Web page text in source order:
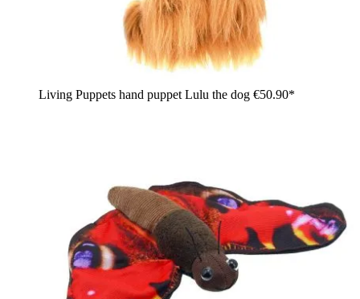
Living Puppets hand puppet Lulu the dog €50.90*